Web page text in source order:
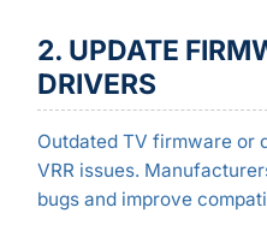
2. UPDATE
DRIVERS
Outdated TV firmware or
VRR issues.
bugs and improve